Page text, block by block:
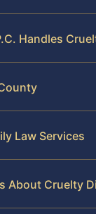
Handles
Law Services
About Cruelty